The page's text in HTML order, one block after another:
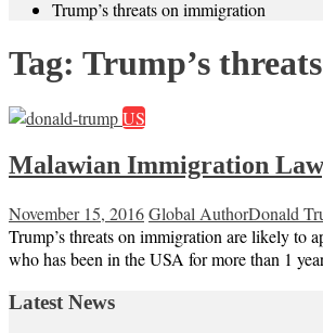
Trump’s threats on immigration
Tag: Trump’s
US
Malawian Immigration
November 15, 2016Global AuthorDonald
Trump’s threats on immigration are likely
who has been in the USA for more than 1
Latest News